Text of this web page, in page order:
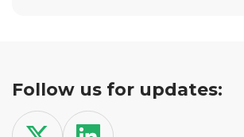
Follow us for updates: